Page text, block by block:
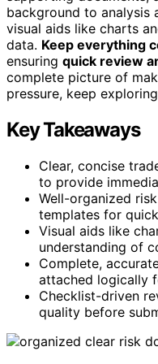
background to analysis
visual aids like charts
data. Keep everything
ensuring quick review
complete picture of
pressure, keep
Key Takeaways
Clear, concise
to provide
Well-organized
templates for
Visual aids like
understanding of
Complete,
attached logically
Checklist-driven
quality before